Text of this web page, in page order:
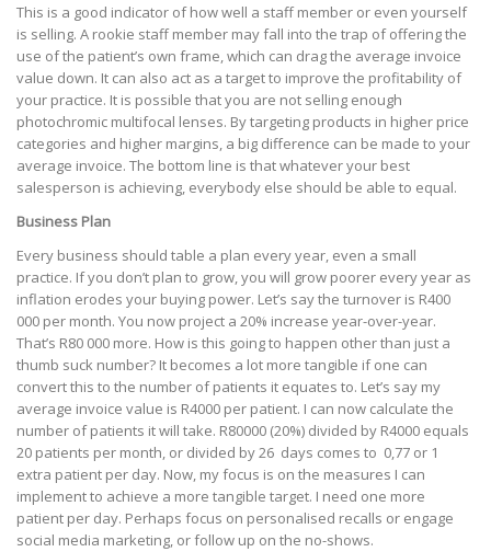
This is a good indicator of how well a staff member or even yourself
is selling. A rookie staff member may fall into the trap of offering the
use of the patient’s own frame, which can drag the average invoice
value down. It can also act as a target to improve the profitability of
your practice. It is possible that you are not selling enough
photochromic multifocal lenses. By targeting products in higher price
categories and higher margins, a big difference can be made to your
average invoice. The bottom line is that whatever your best
salesperson is achieving, everybody else should be able to equal.
Business Plan
Every business should table a plan every year, even a small
practice. If you don’t plan to grow, you will grow poorer every year as
inflation erodes your buying power. Let’s say the turnover is R400
000 per month. You now project a 20% increase year-over-year.
That’s R80 000 more. How is this going to happen other than just a
thumb suck number? It becomes a lot more tangible if one can
convert this to the number of patients it equates to. Let’s say my
average invoice value is R4000 per patient. I can now calculate the
number of patients it will take. R80000 (20%) divided by R4000 equals
20 patients per month, or divided by 26 days comes to 0,77 or 1
extra patient per day. Now, my focus is on the measures I can
implement to achieve a more tangible target. I need one more
patient per day. Perhaps focus on personalised recalls or engage
social media marketing, or follow up on the no-shows.